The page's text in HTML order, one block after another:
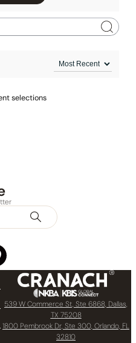
selections
539 W Commerce St, Ste 6868, Dallas,
TX 75208
1800 Pembrook Dr, Ste 300, Orlando, FL
32810